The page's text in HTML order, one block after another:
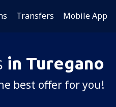
Transfers Mobile App
in Turegano
best offer for you!